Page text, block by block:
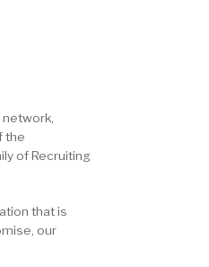
the
of Recruiting
that is
our